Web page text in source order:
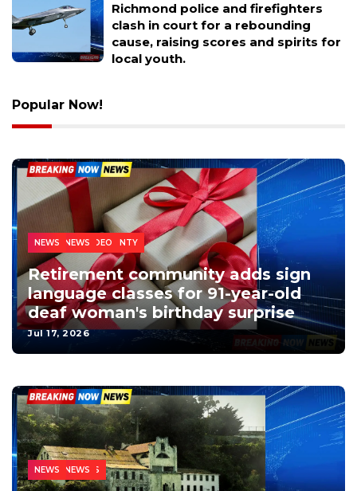
Faith drove this Richmond man to
break a generational curse and
build a legacy through basketball.
Popular Now!
CHESTERFIELD COUNTY
HOMEPAGE VIDEO
LOCAL NEWS
NEWS
Retirement community adds sign
language classes for 91-year-old
deaf woman's birthday surprise
Jul 17, 2026
THE TRI-CITIES
CRIME
LOCAL NEWS
NEWS